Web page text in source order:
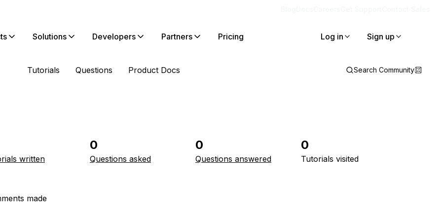
Solutions Developers Partners Pricing Log in Sign up
Tutorials Questions Product Docs Search Community
written
0
Questions asked
0
Questions answered
0
Tutorials visited
made